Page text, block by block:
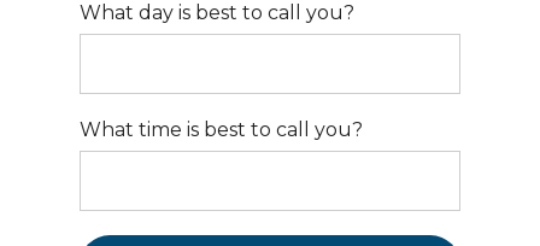
What day is best to call you?
What time is best to call you?